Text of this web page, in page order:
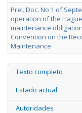
Prel. Doc. No 1 of
operation of the
maintenance
Convention on the
Maintenance
Texto completo
Estado actual
Autoridades